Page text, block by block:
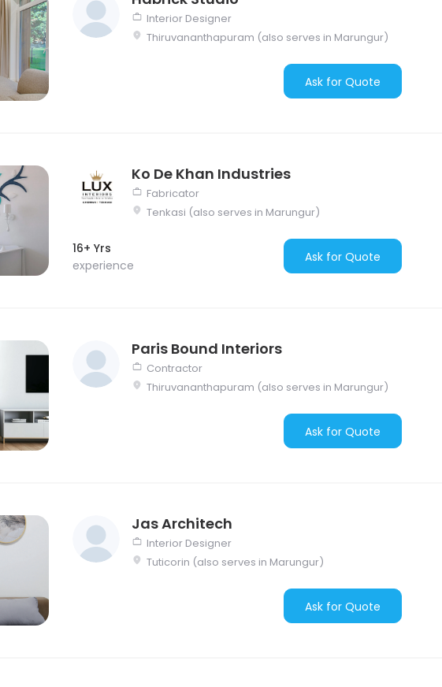
Interior Designer
Thiruvananthapuram (also serves in Marungur)
Ask for Quote
Ko De Khan Industries
Fabricator
Tenkasi (also serves in Marungur)
16+ Yrs
experience
Ask for Quote
Paris Bound Interiors
Contractor
Thiruvananthapuram (also serves in Marungur)
Ask for Quote
Jas Architech
Interior Designer
Tuticorin (also serves in Marungur)
Ask for Quote